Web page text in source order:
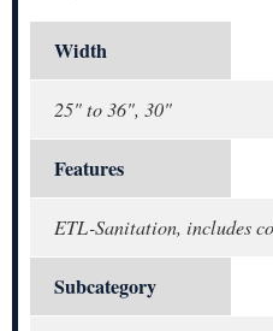
Width
25" to 36", 30"
Features
ETL-Sanitation, includes
Subcategory